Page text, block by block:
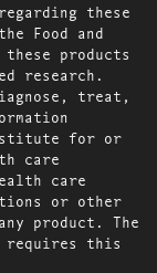
regarding these
Food and
products
research.
treat,
for or
care
care
or other
product. The
requires this